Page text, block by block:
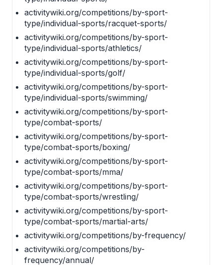
activitywiki.org/competitions/by-sport-
type/individual-sports/racquet-sports/
activitywiki.org/competitions/by-sport-
type/individual-sports/athletics/
activitywiki.org/competitions/by-sport-
type/individual-sports/golf/
activitywiki.org/competitions/by-sport-
type/individual-sports/swimming/
activitywiki.org/competitions/by-sport-
type/combat-sports/
activitywiki.org/competitions/by-sport-
type/combat-sports/boxing/
activitywiki.org/competitions/by-sport-
type/combat-sports/mma/
activitywiki.org/competitions/by-sport-
type/combat-sports/wrestling/
activitywiki.org/competitions/by-sport-
type/combat-sports/martial-arts/
activitywiki.org/competitions/by-frequency/
activitywiki.org/competitions/by-
frequency/annual/